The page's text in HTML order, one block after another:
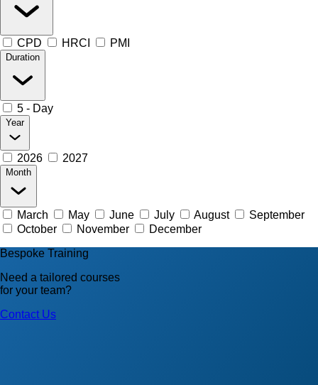
CPD HRCI PMI
Duration
5 - Day
Year
2026 2027
Month
March May June July August
September
October
November
December
Bespoke Training
Need a tailored courses
for your team?
Contact Us